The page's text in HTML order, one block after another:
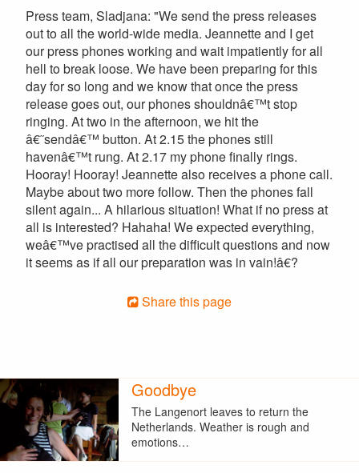
Press team, Sladjana: "We send the press releases
out to all the world-wide media. Jeannette and I get
our press phones working and wait impatiently for all
hell to break loose. We have been preparing for this
day for so long and we know that once the press
release goes out, our phones shouldnâ€™t stop
ringing. At two in the afternoon, we hit the
â€˜sendâ€™ button. At 2.15 the phones still
havenâ€™t rung. At 2.17 my phone finally rings.
Hooray! Hooray! Jeannette also receives a phone call.
Maybe about two more follow. Then the phones fall
silent again... A hilarious situation! What if no press at
all is interested? Hahaha! We expected everything,
weâ€™ve practised all the difficult questions and now
it seems as if all our preparation was in vain!â€?
Share this page
Goodbye
The Langenort leaves to return the
Netherlands. Weather is rough and
emotions…